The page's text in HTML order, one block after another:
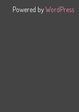
Powered byWordPress